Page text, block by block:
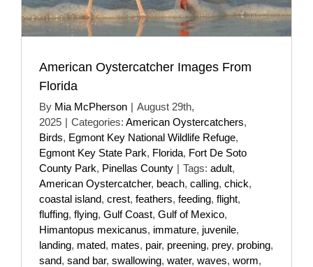
American Oystercatcher Images From
Florida
By Mia McPherson | August 29th,
2025 | Categories: American Oystercatchers,
Birds, Egmont Key National Wildlife Refuge,
Egmont Key State Park, Florida, Fort De Soto
County Park, Pinellas County | Tags: adult,
American Oystercatcher, beach, calling, chick,
coastal island, crest, feathers, feeding, flight,
fluffing, flying, Gulf Coast, Gulf of Mexico,
Himantopus mexicanus, immature, juvenile,
landing, mated, mates, pair, preening, prey, probing,
sand, sand bar, swallowing, water, waves, worm,